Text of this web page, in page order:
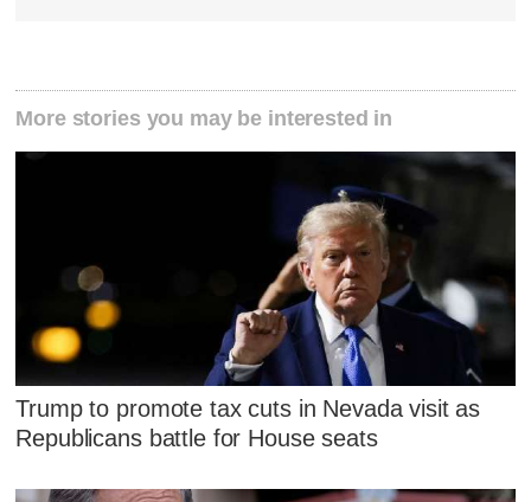
More stories you may be interested in
Trump to promote tax cuts in Nevada visit as
Republicans battle for House seats